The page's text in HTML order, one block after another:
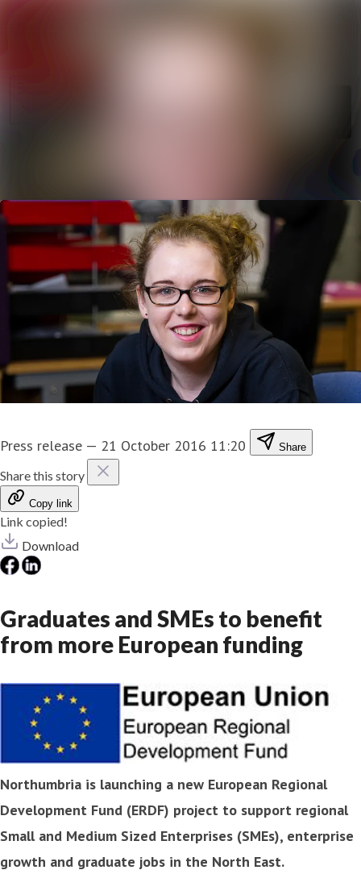
Press release — 21 October 2016 11:20 Share
Share this story
Copy link
Link copied!
Download
Graduates and SMEs to benefit
from more European funding
Northumbria is launching a new European Regional
Development Fund (ERDF) project to support regional
Small and Medium Sized Enterprises (SMEs), enterprise
growth and graduate jobs in the North East.